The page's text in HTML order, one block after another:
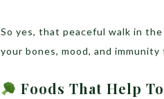
So yes, that peaceful walk in
your bones, mood, and immunity
Foods That Help